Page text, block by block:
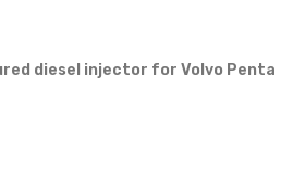
diesel injector for Volvo Penta